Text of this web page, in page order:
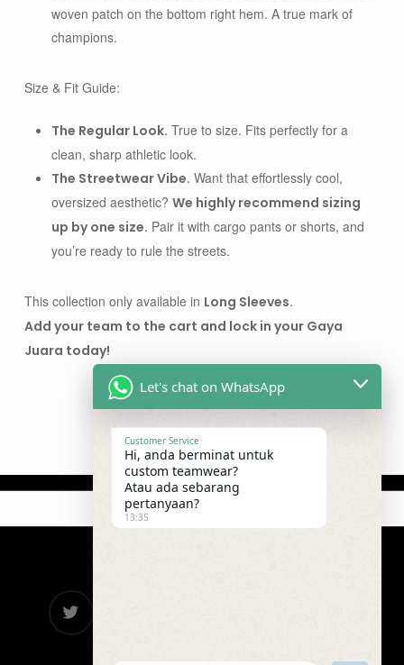
woven patch on the bottom right hem. A true mark of
champions.
Size & Fit Guide:
The Regular Look. True to size. Fits perfectly for a
clean, sharp athletic look.
The Streetwear Vibe. Want that effortlessly cool,
oversized aesthetic? We highly recommend sizing
up by one size. Pair it with cargo pants or shorts, and
you’re ready to rule the streets.
This collection only available in Long Sleeves.
Add your team to the cart and lock in your Gaya
Juara today!
twitter
Let's chat on WhatsApp
Customer Service
Hi, anda berminat untuk
custom teamwear?
Atau ada sebarang
pertanyaan?
13:35